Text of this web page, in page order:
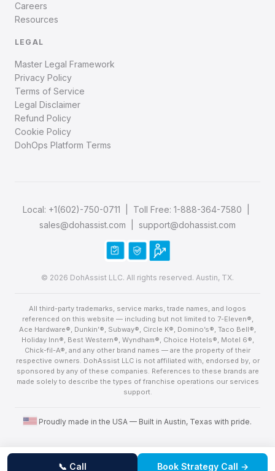
Careers
Resources
LEGAL
Master Legal Framework
Privacy Policy
Terms of Service
Legal Disclaimer
Refund Policy
Cookie Policy
DohOps Platform Terms
Local: +1(602)-750-0711 | Toll Free: 1-888-364-7580
sales@dohassist.com
support@dohassist.com
© 2026 DohAssist LLC. All rights reserved. Austin, TX.
All third-party trademarks, service marks, trade names, and logos
referenced on this website — including but not limited to 7-Eleven®,
Ace Hardware®, Dunkin’®, Subway®, Circle K®, Domino’s®, Taco Bell®,
Holiday Inn®, Best Western®, Wyndham®, Choice Hotels®, Motel 6®,
Chick-fil-A®, and any other brand names — are the property of their
respective owners. DohAssist LLC is not affiliated with, endorsed by, or
sponsored by any of these companies. References to these brands are
made solely to describe the types of franchise operations our services
support.
United States flag
Proudly made in the USA — Built in Austin, Texas with pride.
📞 Call Book Strategy Call →